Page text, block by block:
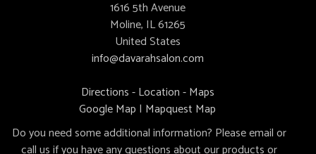
1616 5th Avenue
Moline, IL 61265
United States
info@davarahsalon.com
Directions - Location - Maps
Google Map | Mapquest Map
Do you need some additional information? Please email or
call us if you have any questions about our products or